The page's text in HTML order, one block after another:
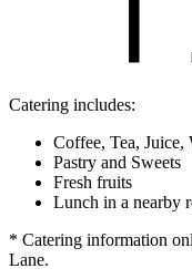
Catering includes:
Coffee, Tea, Juice,
Pastry and Sweets
Fresh fruits
Lunch in a nearby
* Catering information
Lane.